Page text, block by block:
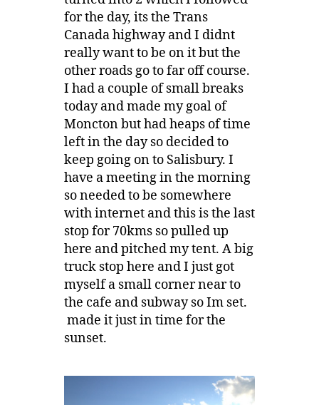
for the day, its the Trans
Canada highway and I didnt
really want to be on it but the
other roads go to far off course.
I had a couple of small breaks
today and made my goal of
Moncton but had heaps of time
left in the day so decided to
keep going on to Salisbury. I
have a meeting in the morning
so needed to be somewhere
with internet and this is the last
stop for 70kms so pulled up
here and pitched my tent. A big
truck stop here and I just got
myself a small corner near to
the cafe and subway so Im set.
made it just in time for the
sunset.